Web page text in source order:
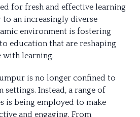
for fresh and effective learning
an increasingly diverse
environment is fostering
education that are reshaping
with learning.
is no longer confined to
Instead, a range of
is being employed to make
and engaging. From